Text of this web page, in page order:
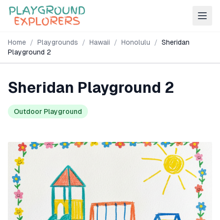
Home / Playgrounds / Hawaii / Honolulu / Sheridan
Playground 2
Sheridan Playground 2
Outdoor Playground